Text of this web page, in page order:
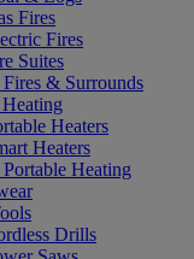
Fires
Fires
Suites
& Surrounds
Heaters
Heaters
Heating
Drills